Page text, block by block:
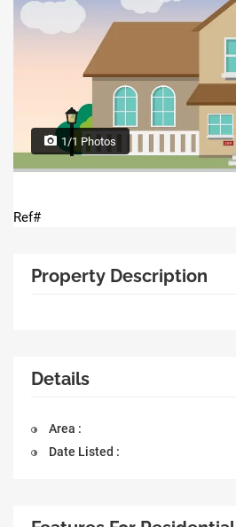
1/1 Photos
Ref#
Property Description
Details
Area :
Date Listed :